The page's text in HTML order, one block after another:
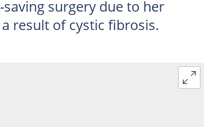
surgery due to her
result of cystic fibrosis.